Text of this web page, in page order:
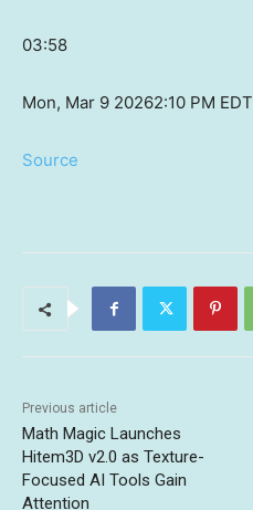
03:58
Mon, Mar 9 20262:10 PM EDT
Source
Previous article
Math Magic Launches
Hitem3D v2.0 as Texture-
Focused AI Tools Gain
Attention